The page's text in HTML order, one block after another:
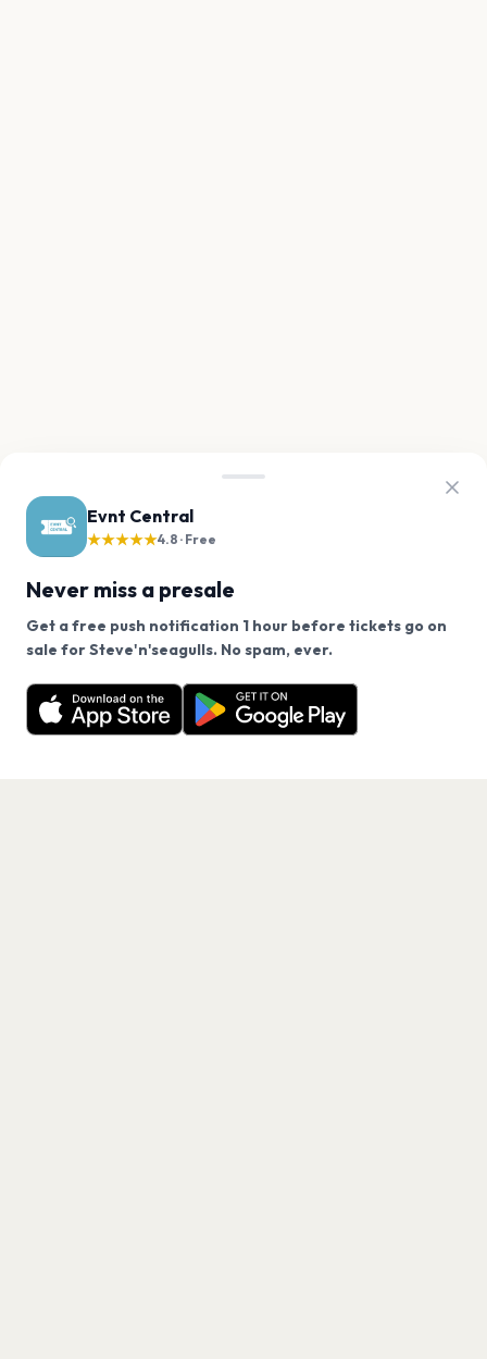
Evnt Central
★★★★★4.8 · Free
Never miss a presale
Get a free push notification 1 hour before tickets go on
sale for Steve'n'seagulls. No spam, ever.
Want a reminder before tickets go on sale? Get the
free app.
Get the App
We use cookies on our site.